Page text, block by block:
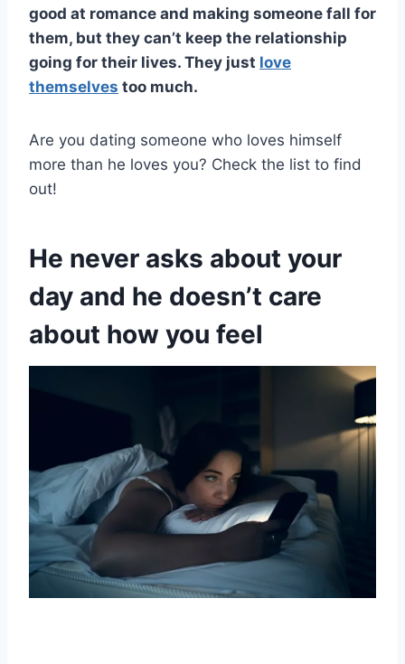
good at romance and making someone fall for
them, but they can’t keep the relationship
going for their lives. They just love
themselves too much.
Are you dating someone who loves himself
more than he loves you? Check the list to find
out!
He never asks about your
day and he doesn’t care
about how you feel